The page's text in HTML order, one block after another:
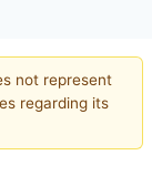
not represent
regarding its